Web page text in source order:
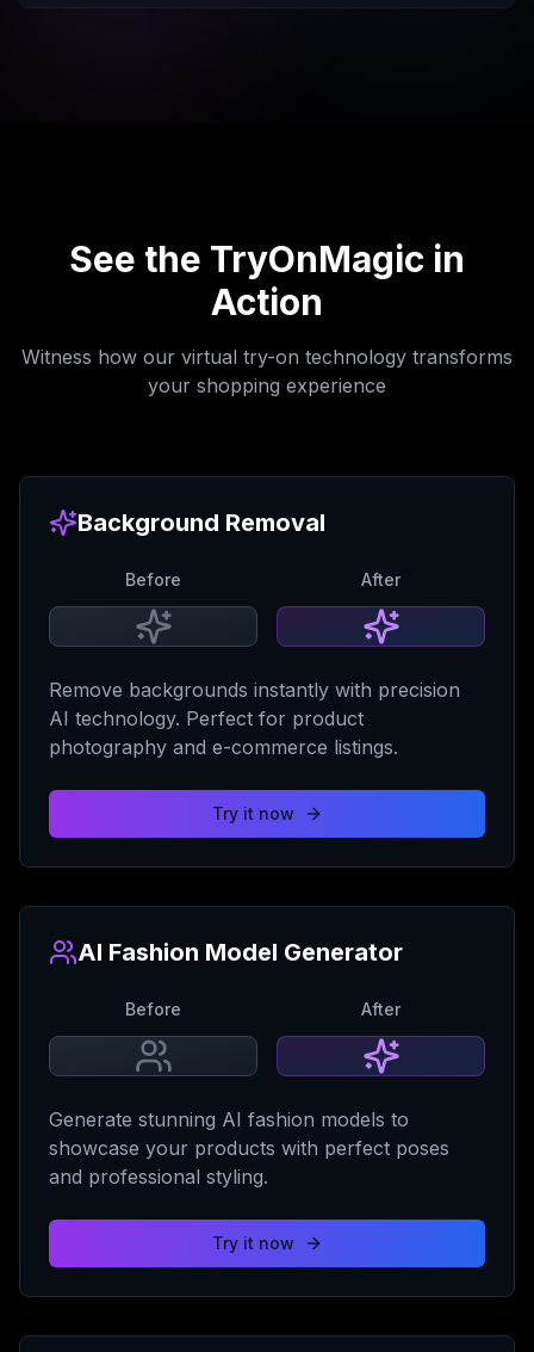
See the TryOnMagic in
Action
Witness how our virtual try-on technology transforms
your shopping experience
Background Removal
Before After
Remove backgrounds instantly with precision
AI technology. Perfect for product
photography and e-commerce listings.
Try it now
AI Fashion Model Generator
Before After
Generate stunning AI fashion models to
showcase your products with perfect poses
and professional styling.
Try it now